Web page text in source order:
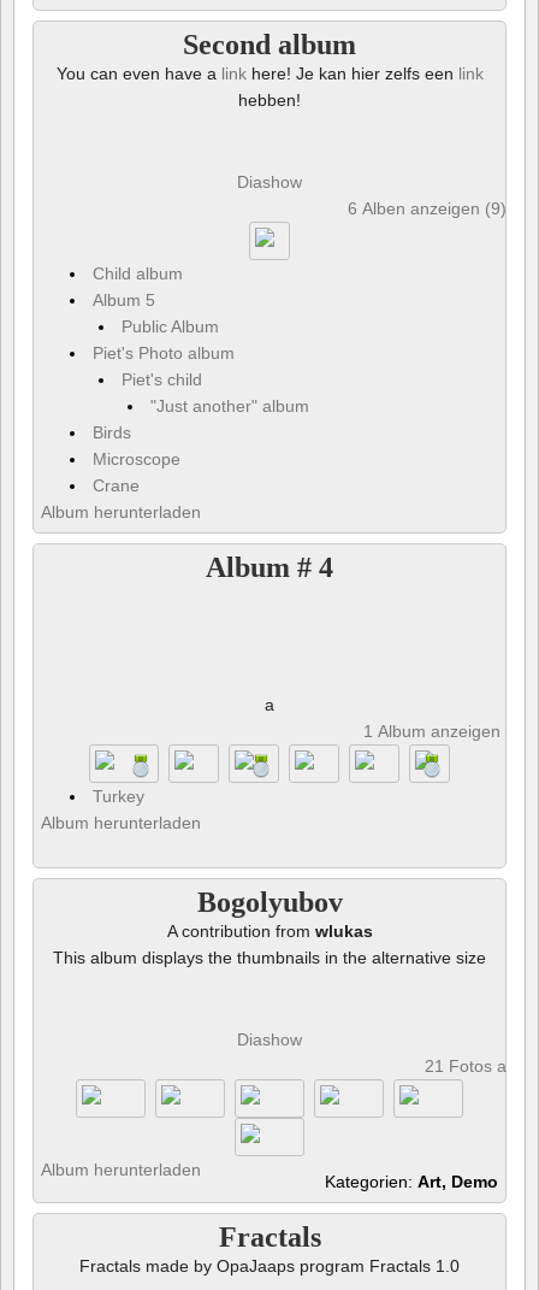
Second album
You can even have a linkhere! Je kan hier zelfs een link
hebben!
Diashow
6 Alben anzeigen (9)
Child album
Album 5
Public Album
Piet's Photo album
Piet's child
"Just another" album
Birds
Microscope
Crane
Album herunterladen
Album # 4
a
1 Album anzeigen
Turkey
Album herunterladen
Bogolyubov
A contribution from wlukas
This album displays the thumbnails in the alternative size
Diashow
21 Fotos
Album herunterladen
Kategorien: Art, Demo
Fractals
Fractals made by OpaJaaps program Fractals 1.0